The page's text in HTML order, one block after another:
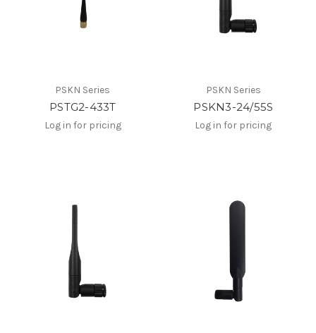
PSKN Series
PSTG2-433T
Log in for pricing
PSKN Series
PSKN3-24/55S
Log in for pricing